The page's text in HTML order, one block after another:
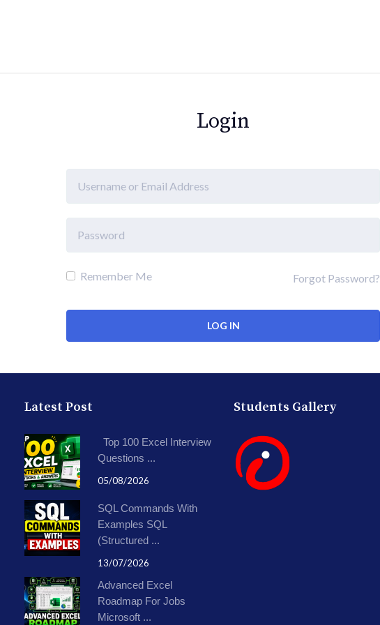
Login
Remember Me Forgot Password?
Latest Post
Top 100 Excel Interview
Questions ...
05/08/2026
SQL Commands With
Examples SQL
(Structured ...
13/07/2026
Advanced Excel
Roadmap For Jobs
Microsoft ...
Students Gallery